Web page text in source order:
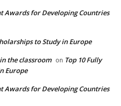
Awards for Developing Countries
to Study in Europe
the classroom on Top 10 Fully
Europe
Awards for Developing Countries